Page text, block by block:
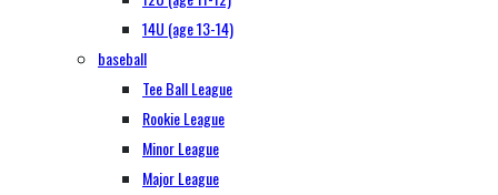
14U (age 13-14)
baseball
Tee Ball League
Rookie League
Minor League
Major League